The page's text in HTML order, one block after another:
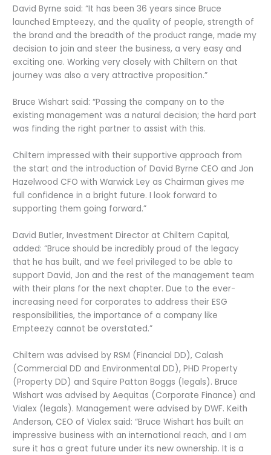
David Byrne said: “It has been 36 years since Bruce
launched Empteezy, and the quality of people, strength of
the brand and the breadth of the product range, made my
decision to join and steer the business, a very easy and
exciting one. Working very closely with Chiltern on that
journey was also a very attractive proposition.”
Bruce Wishart said: “Passing the company on to the
existing management was a natural decision; the hard part
was finding the right partner to assist with this.
Chiltern impressed with their supportive approach from
the start and the introduction of David Byrne CEO and Jon
Hazelwood CFO with Warwick Ley as Chairman gives me
full confidence in a bright future. I look forward to
supporting them going forward.”
David Butler, Investment Director at Chiltern Capital,
added: “Bruce should be incredibly proud of the legacy
that he has built, and we feel privileged to be able to
support David, Jon and the rest of the management team
with their plans for the next chapter. Due to the ever-
increasing need for corporates to address their ESG
responsibilities, the importance of a company like
Empteezy cannot be overstated.”
Chiltern was advised by RSM (Financial DD), Calash
(Commercial DD and Environmental DD), PHD Property
(Property DD) and Squire Patton Boggs (legals). Bruce
Wishart was advised by Aequitas (Corporate Finance) and
Vialex (legals). Management were advised by DWF. Keith
Anderson, CEO of Vialex said: “Bruce Wishart has built an
impressive business with an international reach, and I am
sure it has a great future under its new ownership. It is a